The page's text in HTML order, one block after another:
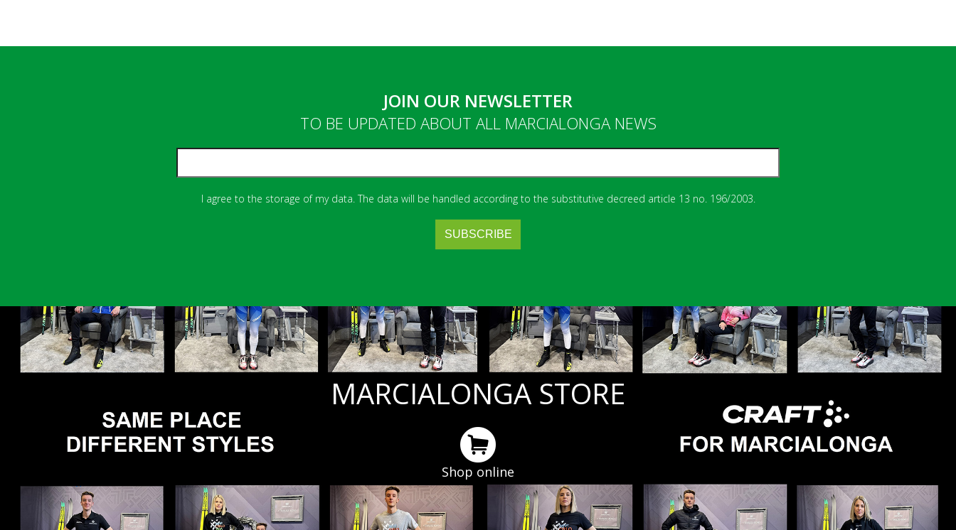
JOIN OUR NEWSLETTER
TO BE UPDATED ABOUT ALL MARCIALONGA NEWS
I agree to the storage of my data. The data will be handled according to the substitutive decreed article 13 no. 196/2003.
MARCIALONGA STORE
Shop online